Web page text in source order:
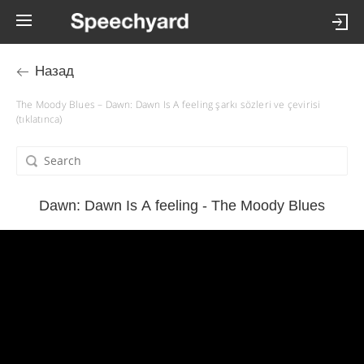
Назад
The Moody Blues – Dawn: Dawn Is A feeling şarkı sözleri ve çevirisi
(tıklatınca)
Dawn: Dawn Is A feeling - The Moody Blues